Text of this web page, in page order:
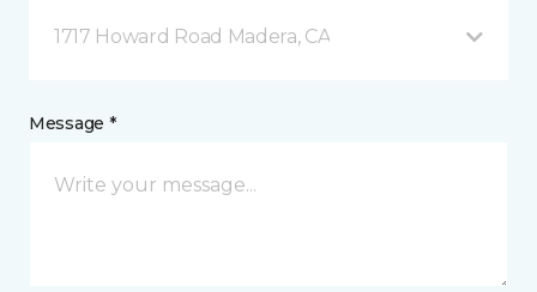
1717 Howard Road Madera, CA
Message *